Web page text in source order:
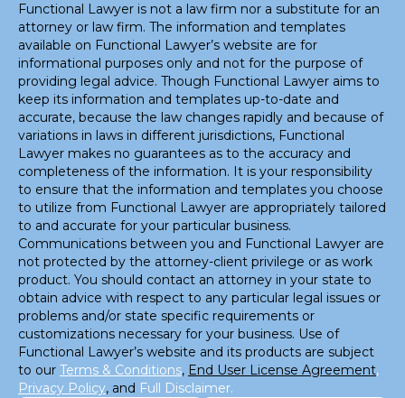
Functional Lawyer is not a law firm nor a substitute for an
attorney or law firm. The information and templates
available on Functional Lawyer’s website are for
informational purposes only and not for the purpose of
providing legal advice. Though Functional Lawyer aims to
keep its information and templates up-to-date and
accurate, because the law changes rapidly and because of
variations in laws in different jurisdictions, Functional
Lawyer makes no guarantees as to the accuracy and
completeness of the information. It is your responsibility
to ensure that the information and templates you choose
to utilize from Functional Lawyer are appropriately tailored
to and accurate for your particular business.
Communications between you and Functional Lawyer are
not protected by the attorney-client privilege or as work
product. You should contact an attorney in your state to
obtain advice with respect to any particular legal issues or
problems and/or state specific requirements or
customizations necessary for your business. Use of
Functional Lawyer’s website and its products are subject
to our Terms & Conditions, End User License Agreement,
Privacy Policy, and Full Disclaimer.